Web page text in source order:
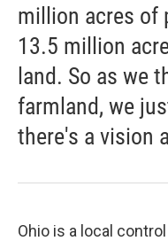
million acres of
13.5 million
land. So as we
farmland, we
there's a vision
Ohio is a local